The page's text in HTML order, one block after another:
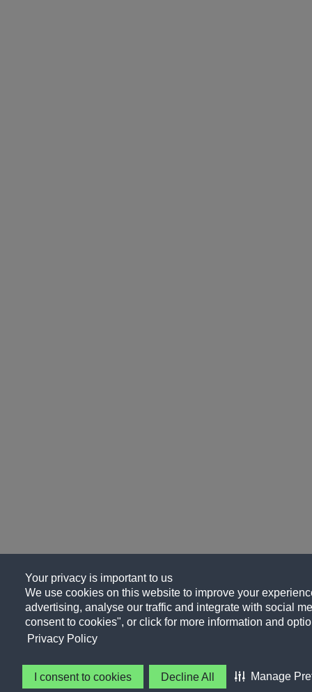
Your privacy is important to us
We use cookies on this website to improve your
advertising, analyse our traffic and integrate with social
consent to cookies", or click for more information and
Privacy Policy
I consent to cookies Decline All Manage